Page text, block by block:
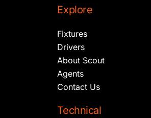
Explore
Fixtures
Drivers
About Scout
Agents
Contact Us
Technical